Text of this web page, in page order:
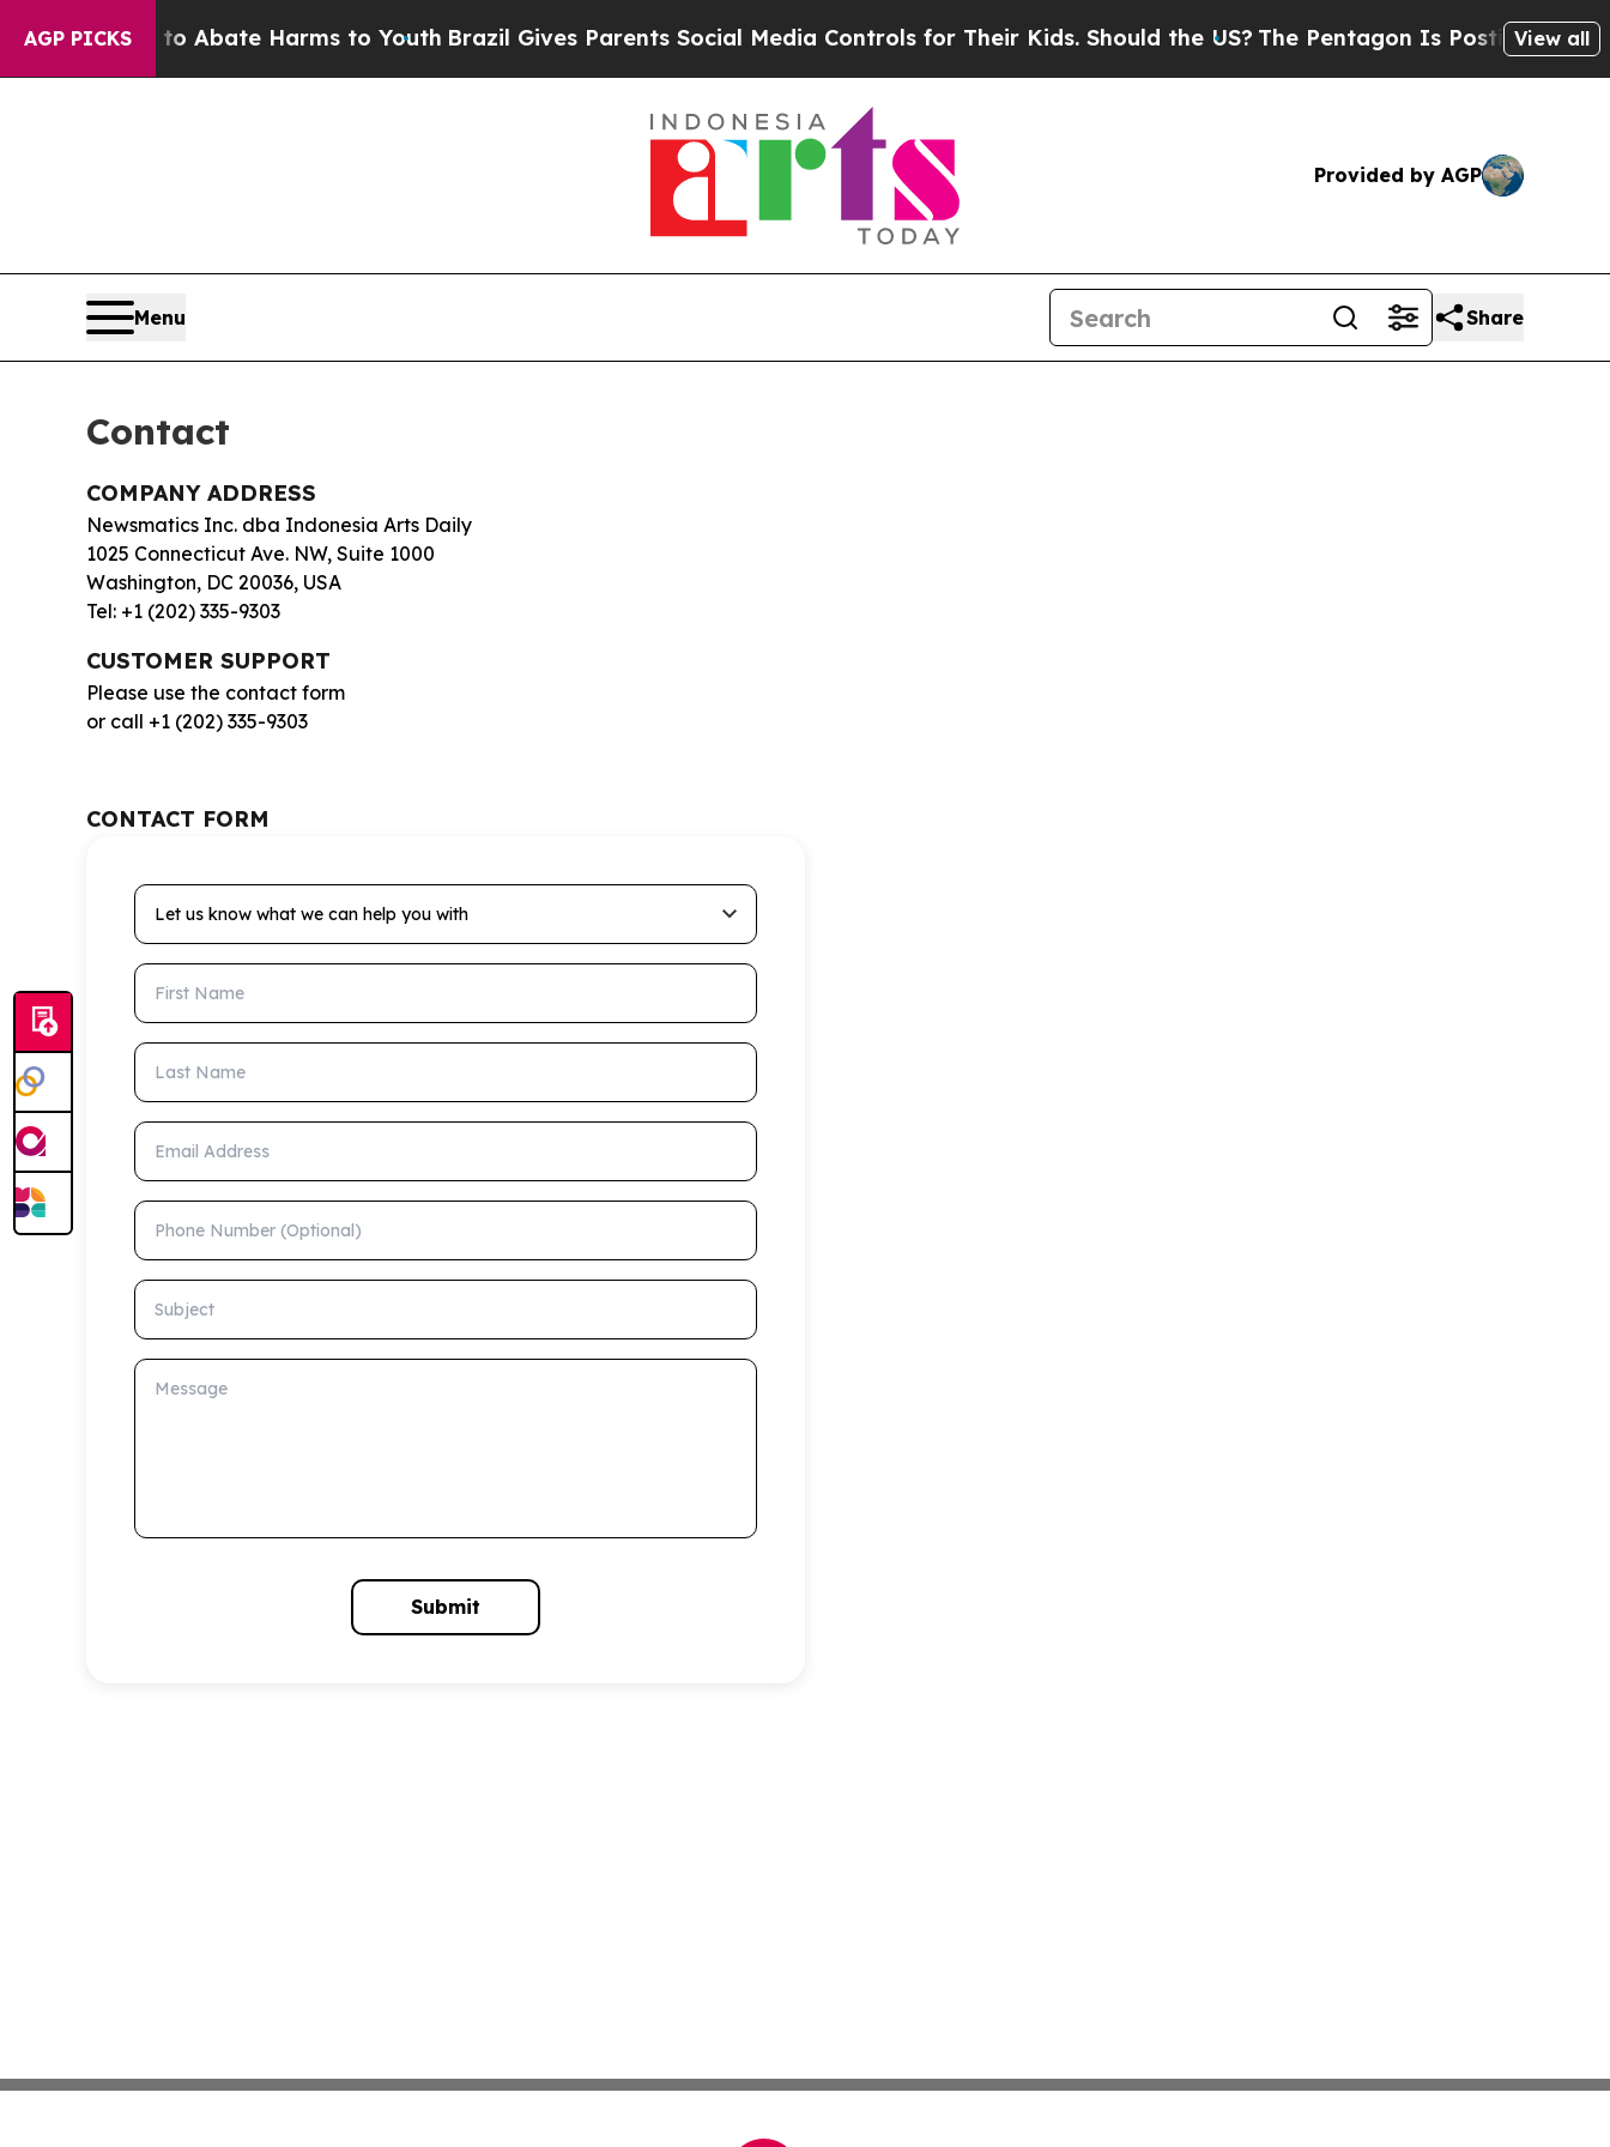
AGP PICKS
Fund to Abate Harms to YouthBrazil Gives Parents Social Media Controls for Their Kids. Should the US? The Pentagon Is Posting Cryptic
View all
Provided by AGP
Menu Share
Contact
COMPANY ADDRESS
Newsmatics Inc. dba Indonesia Arts Daily
1025 Connecticut Ave. NW, Suite 1000
Washington, DC 20036, USA
Tel: +1 (202) 335-9303
CUSTOMER SUPPORT
Please use the contact form
or call +1 (202) 335-9303
CONTACT FORM
Let us know what we can help you with
First Name
Last Name
Email Address
Phone Number (Optional)
Subject
Message
Submit